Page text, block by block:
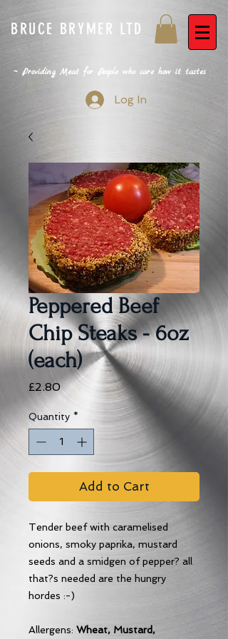
BRUCE BRYMER LTD
~ Providing Meat for People who care how it tastes
Log In
Peppered Beef
Chip Steaks - 6oz
(each)
£2.80Price
Quantity *
Add to Cart
Tender beef with caramelised
onions, smoky paprika, mustard
seeds and a smidgen of pepper? all
that?s needed are the hungry
hordes :-)
Allergens: Wheat, Mustard,